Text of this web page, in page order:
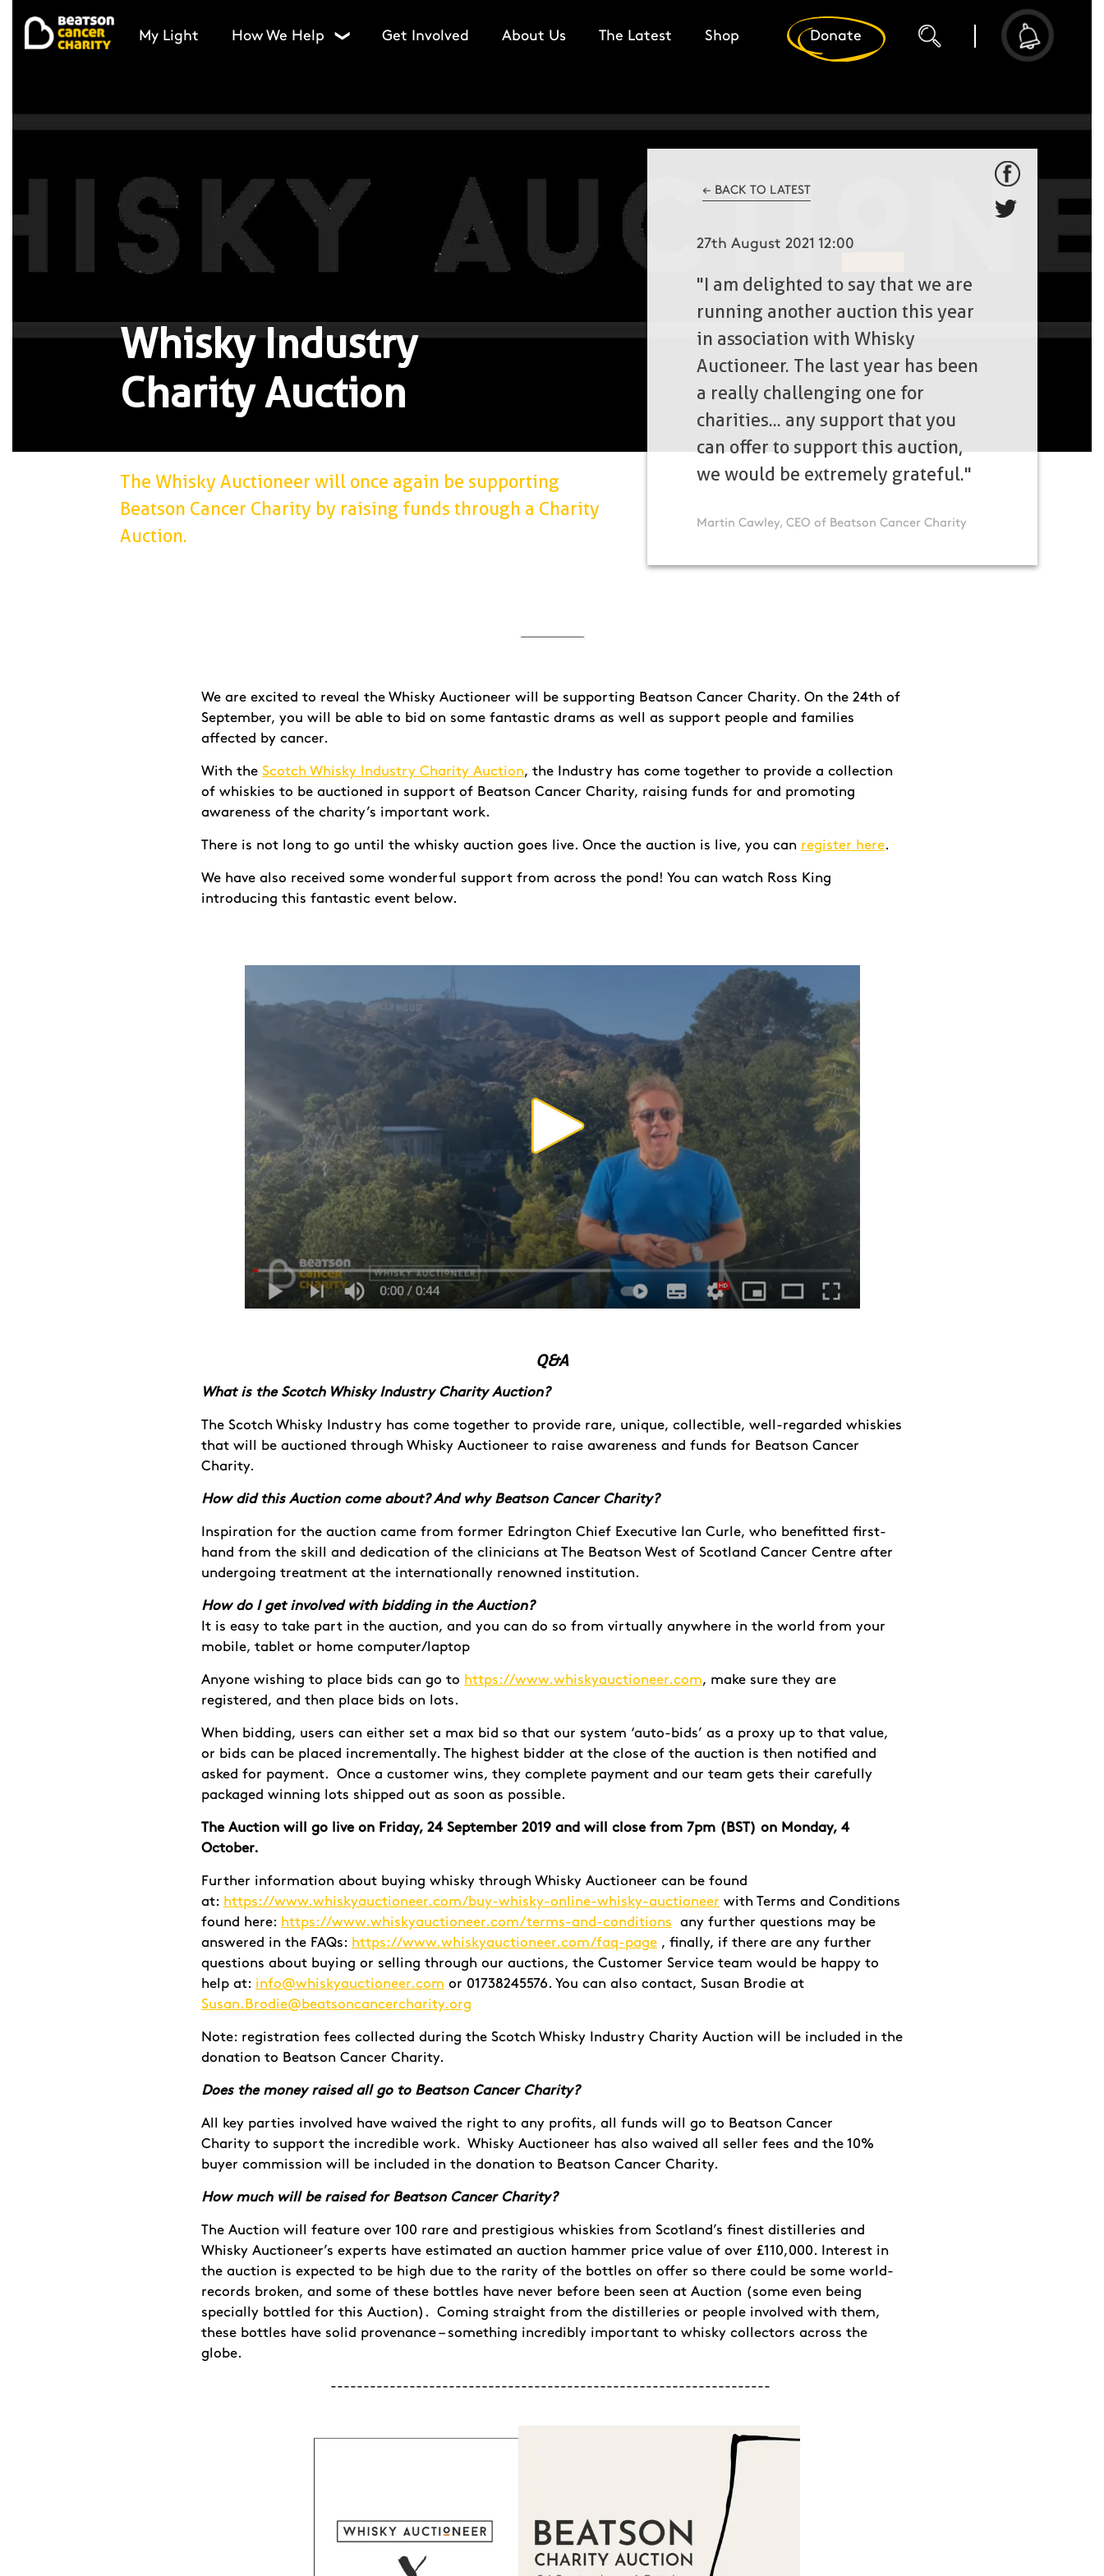
My Light How We Help ❯ Get Involved About Us The Latest Shop Donate
Whisky Industry
Charity Auction
← BACK TO LATEST
27th August 2021 12:00
"I am delighted to say that we are
running another auction this year
in association with Whisky
Auctioneer. The last year has been
a really challenging one for
charities... any support that you
can offer to support this auction,
we would be extremely grateful."
Martin Cawley, CEO of Beatson Cancer Charity
The Whisky Auctioneer will once again be supporting
Beatson Cancer Charity by raising funds through a Charity
Auction.
We are excited to reveal the Whisky Auctioneer will be supporting Beatson Cancer Charity. On the 24th of
September, you will be able to bid on some fantastic drams as well as support people and families
affected by cancer.
With the Scotch Whisky Industry Charity Auction, the Industry has come together to provide a collection
of whiskies to be auctioned in support of Beatson Cancer Charity, raising funds for and promoting
awareness of the charity’s important work.
There is not long to go until the whisky auction goes live. Once the auction is live, you can register here.
We have also received some wonderful support from across the pond! You can watch Ross King
introducing this fantastic event below.
Q&A
What is the Scotch Whisky Industry Charity Auction?
The Scotch Whisky Industry has come together to provide rare, unique, collectible, well-regarded whiskies
that will be auctioned through Whisky Auctioneer to raise awareness and funds for Beatson Cancer
Charity.
How did this Auction come about? And why Beatson Cancer Charity?
Inspiration for the auction came from former Edrington Chief Executive Ian Curle, who benefitted first-
hand from the skill and dedication of the clinicians at The Beatson West of Scotland Cancer Centre after
undergoing treatment at the internationally renowned institution.
How do I get involved with bidding in the Auction?
It is easy to take part in the auction, and you can do so from virtually anywhere in the world from your
mobile, tablet or home computer/laptop
Anyone wishing to place bids can go to https://www.whiskyauctioneer.com, make sure they are
registered, and then place bids on lots.
When bidding, users can either set a max bid so that our system ‘auto-bids’ as a proxy up to that value,
or bids can be placed incrementally. The highest bidder at the close of the auction is then notified and
asked for payment. Once a customer wins, they complete payment and our team gets their carefully
packaged winning lots shipped out as soon as possible.
The Auction will go live on Friday, 24 September 2019 and will close from 7pm (BST) on Monday, 4
October.
Further information about buying whisky through Whisky Auctioneer can be found
at: https://www.whiskyauctioneer.com/buy-whisky-online-whisky-auctioneer with Terms and Conditions
found here: https://www.whiskyauctioneer.com/terms-and-conditions any further questions may be
answered in the FAQs: https://www.whiskyauctioneer.com/faq-page, finally, if there are any further
questions about buying or selling through our auctions, the Customer Service team would be happy to
help at: info@whiskyauctioneer.com or 01738245576. You can also contact, Susan Brodie at
Susan.Brodie@beatsoncancercharity.org
Note: registration fees collected during the Scotch Whisky Industry Charity Auction will be included in the
donation to Beatson Cancer Charity.
Does the money raised all go to Beatson Cancer Charity?
All key parties involved have waived the right to any profits, all funds will go to Beatson Cancer
Charity to support the incredible work. Whisky Auctioneer has also waived all seller fees and the 10%
buyer commission will be included in the donation to Beatson Cancer Charity.
How much will be raised for Beatson Cancer Charity?
The Auction will feature over 100 rare and prestigious whiskies from Scotland’s finest distilleries and
Whisky Auctioneer’s experts have estimated an auction hammer price value of over £110,000. Interest in
the auction is expected to be high due to the rarity of the bottles on offer so there could be some world-
records broken, and some of these bottles have never before been seen at Auction (some even being
specially bottled for this Auction). Coming straight from the distilleries or people involved with them,
these bottles have solid provenance – something incredibly important to whisky collectors across the
globe.
-------------------------------------------------------------------